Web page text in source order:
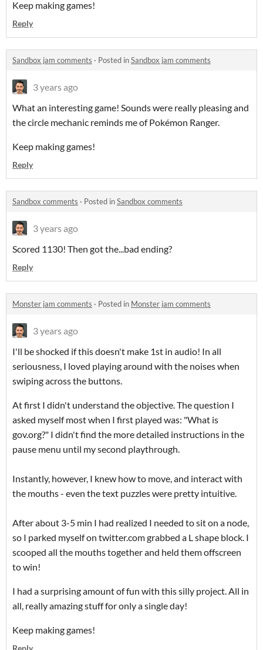
Keep making games!
Reply
Sandbox jam comments · Posted inSandbox jam comments
3 years ago
What an interesting game! Sounds were really pleasing and
the circle mechanic reminds me of Pokémon Ranger.
Keep making games!
Reply
Sandbox comments · Posted inSandbox comments
3 years ago
Scored 1130! Then got the...bad ending?
Reply
Monster jam comments · Posted in Monster jam comments
3 years ago
I'll be shocked if this doesn't make 1st in audio! In all
seriousness, I loved playing around with the noises when
swiping across the buttons.
At first I didn't understand the objective. The question I
asked myself most when I first played was: "What is
gov.org?" I didn't find the more detailed instructions in the
pause menu until my second playthrough.
Instantly, however, I knew how to move, and interact with
the mouths - even the text puzzles were pretty intuitive.
After about 3-5 min I had realized I needed to sit on a node,
so I parked myself on twitter.com grabbed a L shape block. I
scooped all the mouths together and held them offscreen
to win!
I had a surprising amount of fun with this silly project. All in
all, really amazing stuff for only a single day!
Keep making games!
Reply